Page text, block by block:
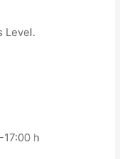
Level.
h